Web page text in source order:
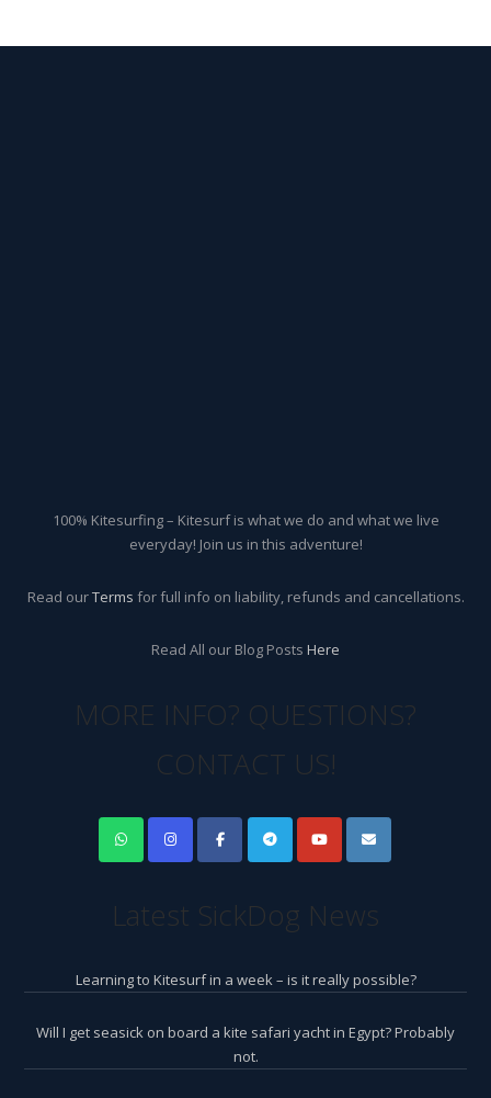
100% Kitesurfing – Kitesurf is what we do and what we live
everyday! Join us in this adventure!
Read ourTerms for full info on liability, refunds and cancellations.
Read All our Blog Posts Here
MORE INFO? QUESTIONS?
CONTACT US!
Latest SickDog News
Learning to Kitesurf in a week – is it really possible?
Will I get seasick on board a kite safari yacht in Egypt? Probably
not.